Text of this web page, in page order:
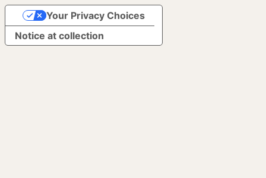
Notice at collection
Your Privacy Choices